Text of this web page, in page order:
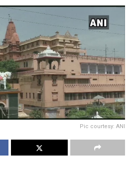
Pic courtesy: ANI